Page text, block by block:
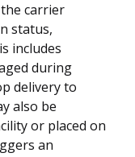
carrier
status,
includes
during
delivery to
also be
or placed on
an